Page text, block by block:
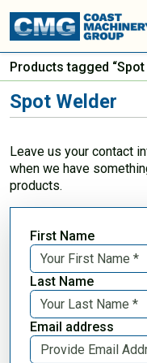
Products tagged “Spot
Spot Welder
Leave us your contact
when we have
products.
First Name
Last Name
Email address